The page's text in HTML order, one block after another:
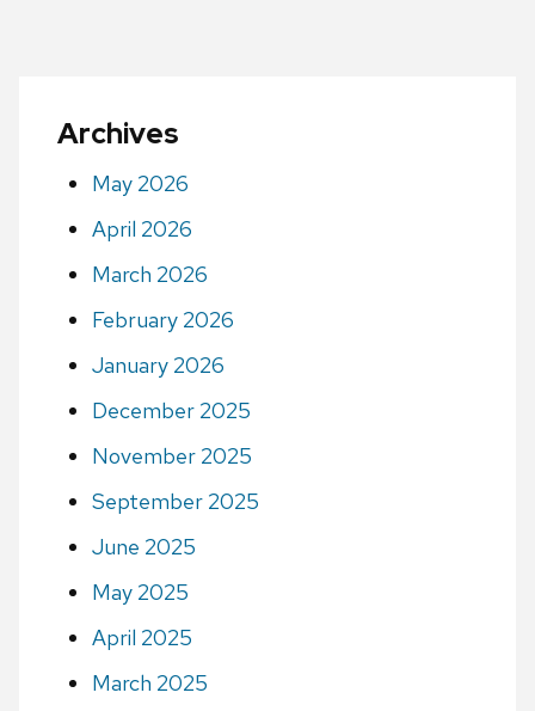
Archives
May 2026
April 2026
March 2026
February 2026
January 2026
December 2025
November 2025
September 2025
June 2025
May 2025
April 2025
March 2025